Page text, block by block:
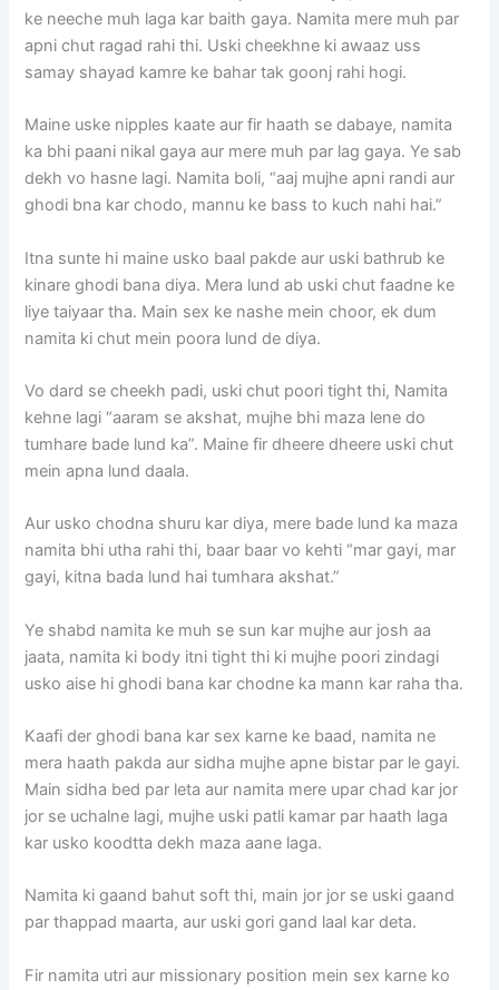
ke neeche muh laga kar baith gaya. Namita mere muh par
apni chut ragad rahi thi. Uski cheekhne ki awaaz uss
samay shayad kamre ke bahar tak goonj rahi hogi.
Maine uske nipples kaate aur fir haath se dabaye, namita
ka bhi paani nikal gaya aur mere muh par lag gaya. Ye sab
dekh vo hasne lagi. Namita boli, “aaj mujhe apni randi aur
ghodi bna kar chodo, mannu ke bass to kuch nahi hai.”
Itna sunte hi maine usko baal pakde aur uski bathrub ke
kinare ghodi bana diya. Mera lund ab uski chut faadne ke
liye taiyaar tha. Main sex ke nashe mein choor, ek dum
namita ki chut mein poora lund de diya.
Vo dard se cheekh padi, uski chut poori tight thi, Namita
kehne lagi “aaram se akshat, mujhe bhi maza lene do
tumhare bade lund ka”. Maine fir dheere dheere uski chut
mein apna lund daala.
Aur usko chodna shuru kar diya, mere bade lund ka maza
namita bhi utha rahi thi, baar baar vo kehti “mar gayi, mar
gayi, kitna bada lund hai tumhara akshat.”
Ye shabd namita ke muh se sun kar mujhe aur josh aa
jaata, namita ki body itni tight thi ki mujhe poori zindagi
usko aise hi ghodi bana kar chodne ka mann kar raha tha.
Kaafi der ghodi bana kar sex karne ke baad, namita ne
mera haath pakda aur sidha mujhe apne bistar par le gayi.
Main sidha bed par leta aur namita mere upar chad kar jor
jor se uchalne lagi, mujhe uski patli kamar par haath laga
kar usko koodtta dekh maza aane laga.
Namita ki gaand bahut soft thi, main jor jor se uski gaand
par thappad maarta, aur uski gori gand laal kar deta.
Fir namita utri aur missionary position mein sex karne ko